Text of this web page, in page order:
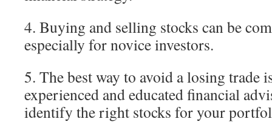
4. Buying and selling stocks can be
especially for novice investors.
5. The best way to avoid a losing trade
experienced and educated financial
identify the right stocks for your